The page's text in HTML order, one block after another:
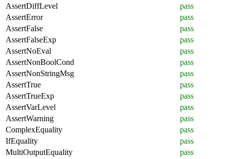
AssertDiffLevel
pass
AssertError
pass
AssertFalse
pass
AssertFalseExp
pass
AssertNoEval
pass
AssertNonBoolCond
pass
AssertNonStringMsg
pass
AssertTrue
pass
AssertTrueExp
pass
AssertVarLevel
pass
AssertWarning
pass
ComplexEquality
pass
IfEquality
pass
MultiOutputEquality
pass